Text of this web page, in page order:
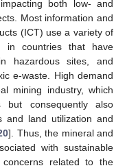
both low- and
Most information and
(ICT) use a variety of
in countries that have
hazardous sites, and
e-waste. High demand
mining industry, which
but consequently also
and land utilization and
]. Thus, the mineral and
with sustainable
related to the